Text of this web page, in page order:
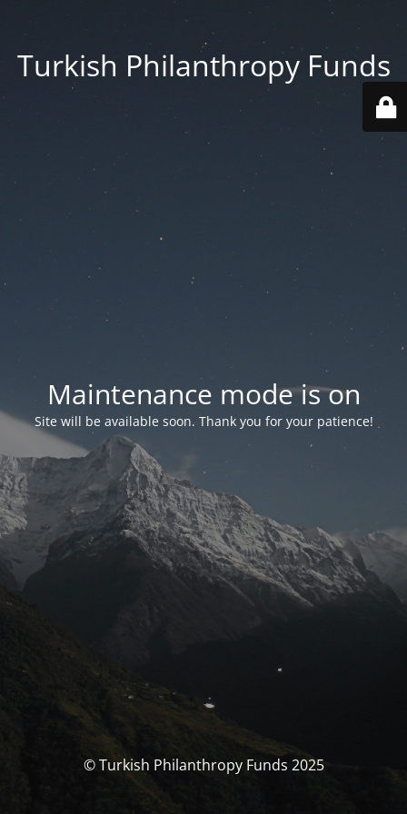
Turkish Philanthropy Funds
Maintenance mode is on
Site will be available soon. Thank you for your patience!
© Turkish Philanthropy Funds 2025